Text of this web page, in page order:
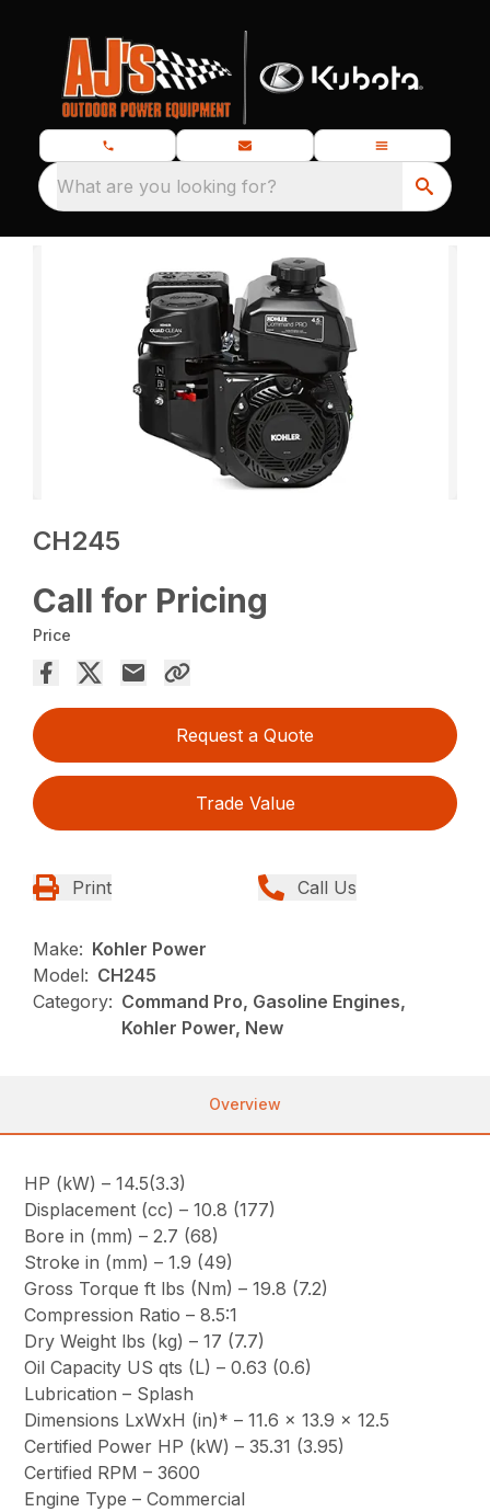
What are you looking for?
CH245
Call for Pricing
Price
Request a Quote
Trade Value
Print Call Us
Make: Kohler Power
Model: CH245
Category: Command Pro, Gasoline Engines,
Kohler Power, New
Overview
HP (kW) – 14.5(3.3)
Displacement (cc) – 10.8 (177)
Bore in (mm) – 2.7 (68)
Stroke in (mm) – 1.9 (49)
Gross Torque ft lbs (Nm) – 19.8 (7.2)
Compression Ratio – 8.5:1
Dry Weight lbs (kg) – 17 (7.7)
Oil Capacity US qts (L) – 0.63 (0.6)
Lubrication – Splash
Dimensions LxWxH (in)* – 11.6 x 13.9 x 12.5
Certified Power HP (kW) – 35.31 (3.95)
Certified RPM – 3600
Engine Type – Commercial